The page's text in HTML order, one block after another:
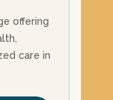
offering
care in